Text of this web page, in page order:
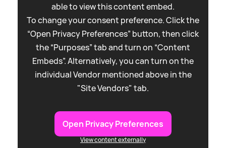
able to view this content embed.
To change your consent preference. Click the
“Open Privacy Preferences” button, then click
the “Purposes” tab and turn on “Content
Embeds”. Alternatively, you can turn on the
individual Vendor mentioned above in the
"Site Vendors" tab.
Open Privacy Preferences
View content externally